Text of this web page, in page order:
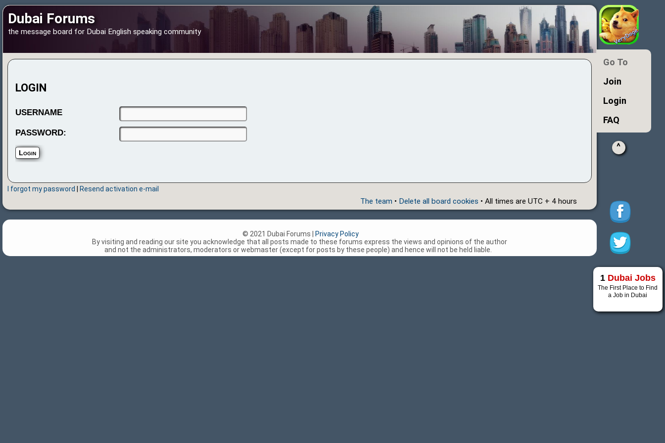
Dubai Forums
the message board for Dubai English speaking community
LOGIN
USERNAME
PASSWORD:
I forgot my password Resend activation e-mail
The team • Delete all board cookies • All times are UTC + 4 hours
Go To
Join
Login
FAQ
^
1 Dubai Jobs
The First Place to Find
a Job in Dubai
© 2021 Dubai Forums |
Privacy Policy
By visiting and reading our site you acknowledge that all posts made to these forums express the views and opinions of the author
and not the administrators, moderators or webmaster (except for posts by these people) and hence will not be held liable.